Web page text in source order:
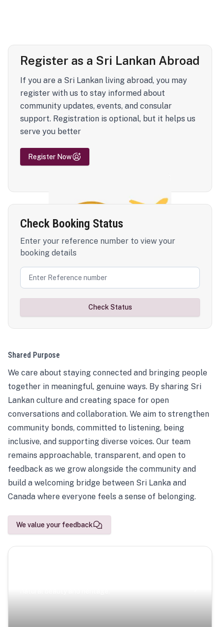
Register as a Sri Lankan Abroad
If you are a Sri Lankan living abroad, you may
register with us to stay informed about
community updates, events, and consular
support. Registration is optional, but it helps us
serve you better
Register Now
Check Booking Status
Enter your reference number to view your
booking details
Check Status
Shared Purpose
We care about staying connected and bringing people
together in meaningful, genuine ways. By sharing Sri
Lankan culture and creating space for open
conversations and collaboration. We aim to strengthen
community bonds, committed to listening, being
inclusive, and supporting diverse voices. Our team
remains approachable, transparent, and open to
feedback as we grow alongside the community and
build a welcoming bridge between Sri Lanka and
Canada where everyone feels a sense of belonging.
We value your feedback